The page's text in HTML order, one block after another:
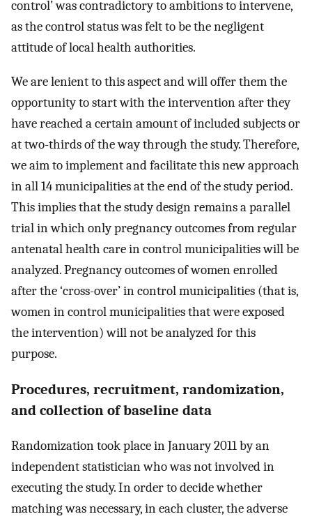
control’ was contradictory to ambitions to intervene,
as the control status was felt to be the negligent
attitude of local health authorities.
We are lenient to this aspect and will offer them the
opportunity to start with the intervention after they
have reached a certain amount of included subjects or
at two-thirds of the way through the study. Therefore,
we aim to implement and facilitate this new approach
in all 14 municipalities at the end of the study period.
This implies that the study design remains a parallel
trial in which only pregnancy outcomes from regular
antenatal health care in control municipalities will be
analyzed. Pregnancy outcomes of women enrolled
after the ‘cross-over’ in control municipalities (that is,
women in control municipalities that were exposed
the intervention) will not be analyzed for this
purpose.
Procedures, recruitment, randomization,
and collection of baseline data
Randomization took place in January 2011 by an
independent statistician who was not involved in
executing the study. In order to decide whether
matching was necessary, in each cluster, the adverse